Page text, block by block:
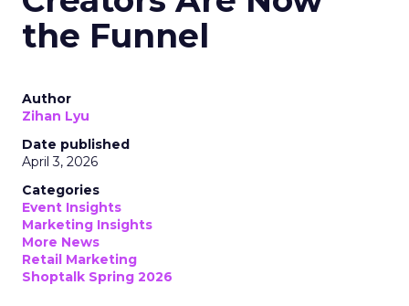
the Funnel
Author
Zihan Lyu
Date published
April 3, 2026
Categories
Event Insights
Marketing Insights
More News
Retail Marketing
Shoptalk Spring 2026